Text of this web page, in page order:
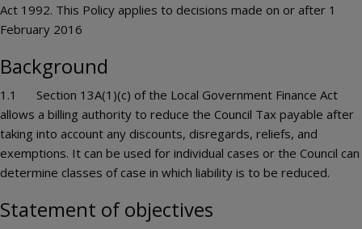
Act 1992. This Policy applies to decisions made on or after 1
February 2016
Background
1.1 Section 13A(1)(c) of the Local Government Finance Act
allows a billing authority to reduce the Council Tax payable after
taking into account any discounts, disregards, reliefs, and
exemptions. It can be used for individual cases or the Council can
determine classes of case in which liability is to be reduced.
Statement of objectives